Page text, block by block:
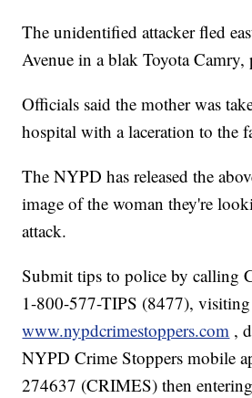
The unidentified attacker fled
Avenue in a blak Toyota Camry,
Officials said the mother was
hospital with a laceration to the
The NYPD has released the
image of the woman they're
attack.
Submit tips to police by calling
1-800-577-TIPS (8477), visiting
www.nypdcrimestoppers.com ,
NYPD Crime Stoppers mobile
274637 (CRIMES) then